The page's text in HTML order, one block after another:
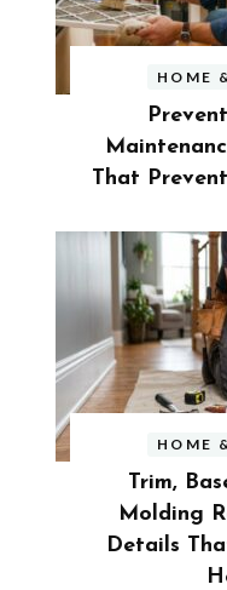
HOME
That
HOME
Trim,
Molding
Details